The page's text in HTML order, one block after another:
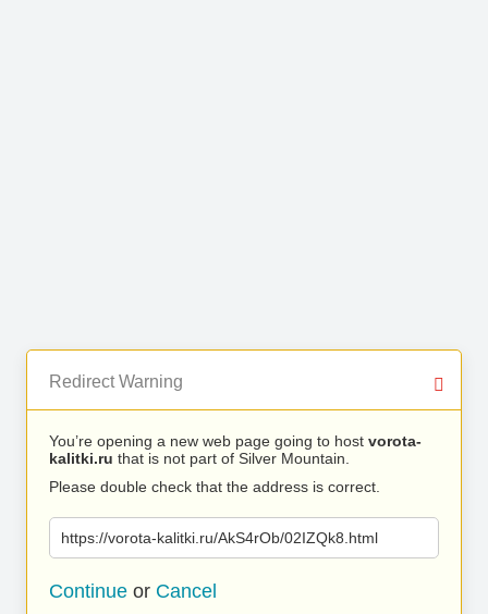
Redirect Warning
You’re opening a new web page going to host vorota-
kalitki.ru that is not part of Silver Mountain.
Please double check that the address is correct.
https://vorota-kalitki.ru/AkS4rOb/02IZQk8.html
Continue or Cancel